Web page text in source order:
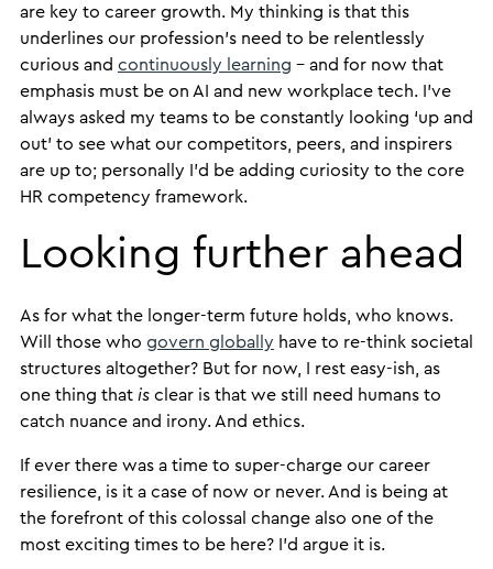
are key to career growth. My thinking is that this
underlines our profession’s need to be relentlessly
curious and continuously learning – and for now that
emphasis must be on AI and new workplace tech. I’ve
always asked my teams to be constantly looking ‘up and
out’ to see what our competitors, peers, and inspirers
are up to; personally I’d be adding curiosity to the core
HR competency framework.
Looking further ahead
As for what the longer-term future holds, who knows.
Will those who govern globally have to re-think societal
structures altogether? But for now, I rest easy-ish, as
one thing that isclear is that we still need humans to
catch nuance and irony. And ethics.
If ever there was a time to super-charge our career
resilience, is it a case of now or never. And is being at
the forefront of this colossal change also one of the
most exciting times to be here? I’d argue it is.